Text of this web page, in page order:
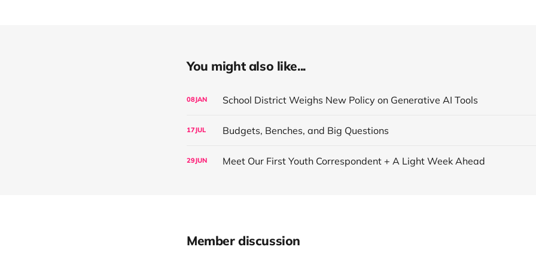
You might also like...
08JAN School District Weighs New Policy on Generative AI Tools
17JUL Budgets, Benches, and Big Questions
29JUN Meet Our First Youth Correspondent + A Light Week Ahead
Member discussion